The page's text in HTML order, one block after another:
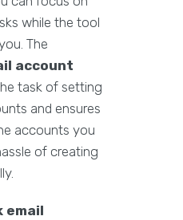
while the tool
The
account
task of setting
and ensures
accounts you
of creating
email